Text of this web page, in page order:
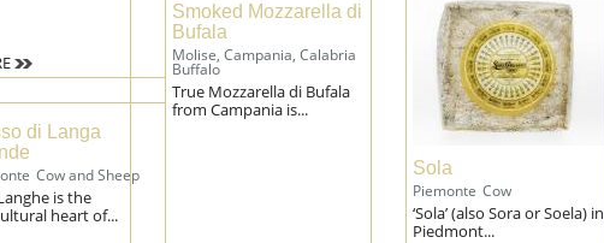
di Langa
Cow and Sheep
is the
heart of...
Smoked Mozzarella di
Bufala
Molise, Campania, Calabria
Buffalo
True Mozzarella di Bufala
from Campania is...
Sola
Piemonte Cow
‘Sola’ (also Sora or Soela) in
Piedmont...